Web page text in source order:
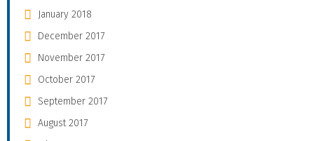
January 2018
December 2017
November 2017
October 2017
September 2017
August 2017